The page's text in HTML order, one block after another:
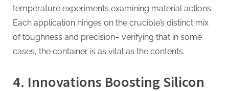
temperature experiments examining material actions.
Each application hinges on the crucible’s distinct mix
of toughness and precision– verifying that in some
cases, the container is as vital as the contents.
4. Innovations Boosting Silicon